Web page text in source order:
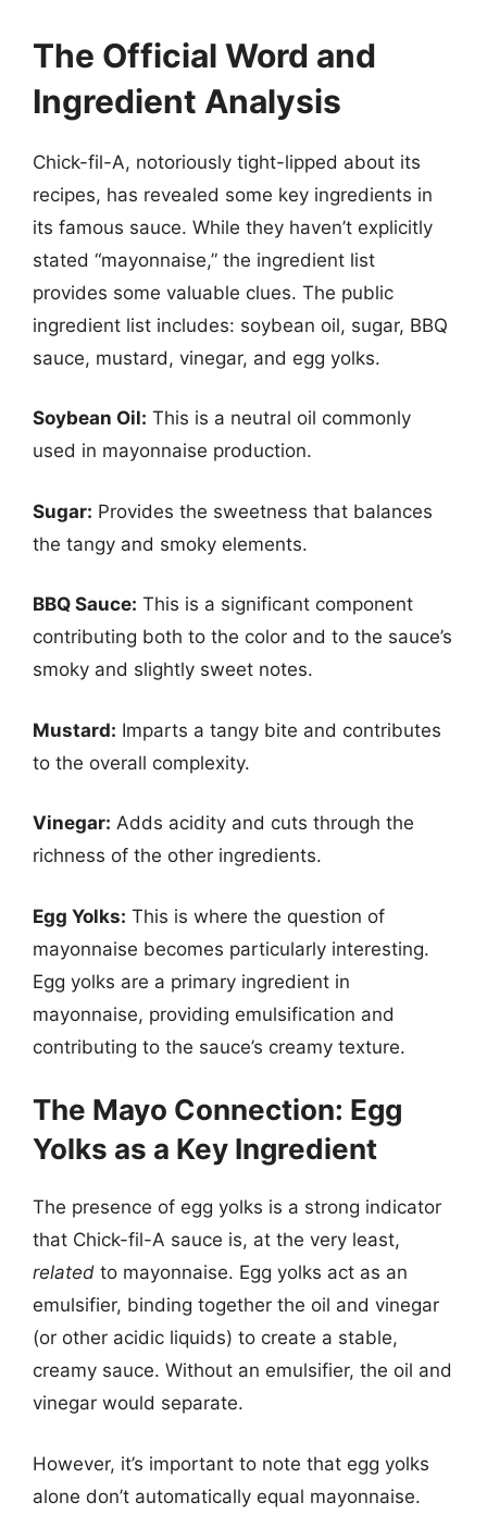
The Official Word and
Ingredient Analysis
Chick-fil-A, notoriously tight-lipped about its
recipes, has revealed some key ingredients in
its famous sauce. While they haven’t explicitly
stated “mayonnaise,” the ingredient list
provides some valuable clues. The public
ingredient list includes: soybean oil, sugar, BBQ
sauce, mustard, vinegar, and egg yolks.
Soybean Oil: This is a neutral oil commonly
used in mayonnaise production.
Sugar: Provides the sweetness that balances
the tangy and smoky elements.
BBQ Sauce: This is a significant component
contributing both to the color and to the sauce’s
smoky and slightly sweet notes.
Mustard: Imparts a tangy bite and contributes
to the overall complexity.
Vinegar: Adds acidity and cuts through the
richness of the other ingredients.
Egg Yolks: This is where the question of
mayonnaise becomes particularly interesting.
Egg yolks are a primary ingredient in
mayonnaise, providing emulsification and
contributing to the sauce’s creamy texture.
The Mayo Connection: Egg
Yolks as a Key Ingredient
The presence of egg yolks is a strong indicator
that Chick-fil-A sauce is, at the very least,
related to mayonnaise. Egg yolks act as an
emulsifier, binding together the oil and vinegar
(or other acidic liquids) to create a stable,
creamy sauce. Without an emulsifier, the oil and
vinegar would separate.
However, it’s important to note that egg yolks
alone don’t automatically equal mayonnaise.